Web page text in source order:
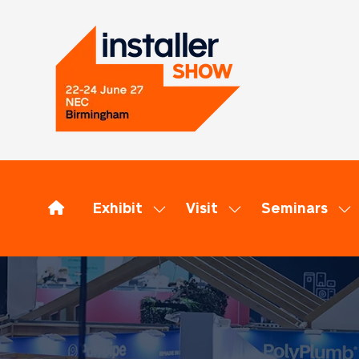
Exhibit
Show
for:
Exhibit
Visit
Show
for:
Visit
Seminars
for: